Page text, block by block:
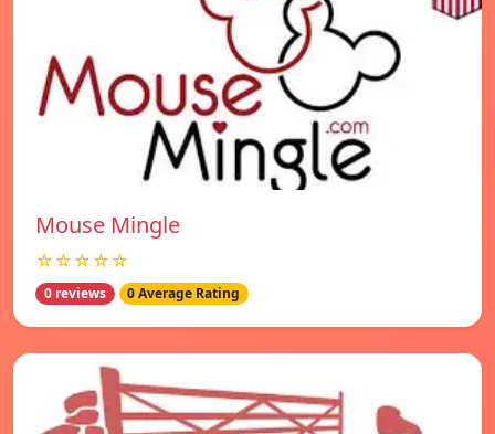
Mouse Mingle
☆☆☆☆☆
0 reviews 0 Average Rating